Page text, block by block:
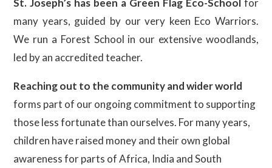
St. Joseph’s has been a Green Flag Eco-School for
many years, guided by our very keen Eco Warriors.
We run a Forest School in our extensive woodlands,
led by an accredited teacher.
Reaching out to the community and wider world
forms part of our ongoing commitment to supporting
those less fortunate than ourselves. For many years,
children have raised money and their own global
awareness for parts of Africa, India and South